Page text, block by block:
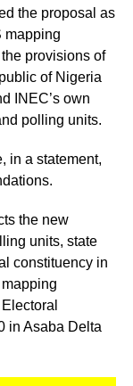
the proposal as
mapping
provisions of
of Nigeria
INEC’s own
polling units.
in a statement,
the new
units, state
constituency in
in Asaba Delta